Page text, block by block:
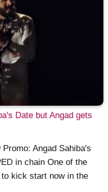
Date but Angad gets
Angad Sahiba's
in chain One of the
kick start now in the